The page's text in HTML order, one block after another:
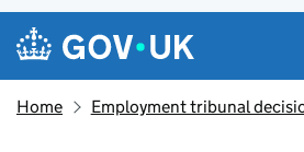
Skip to main content
Navigation menu
Home Employment tribunal